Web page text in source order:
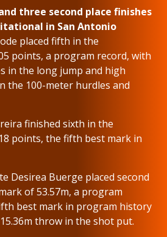
three second place finishes
in San Antonio
placed fifth in the
points, a program record, with
in the long jump and high
the 100-meter hurdles and
finished sixth in the
points, the fifth best mark in
Desirea Buerge placed second
of 53.57m, a program
best mark in program history
throw in the shot put.